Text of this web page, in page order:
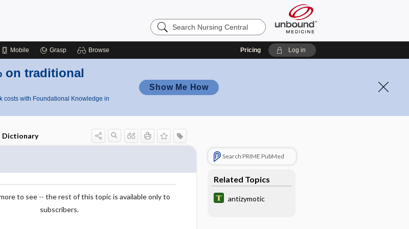
Search
Nursing
Mobile Grasp Browse Pricing Log in
on traditional
costs with Foundational Knowledge in
Show Me How
Dictionary
to see -- the rest of this topic is available only to
subscribers.
Search PRIME PubMed
Related Topics
antizymotic